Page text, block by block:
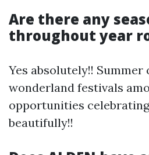
Are there any
throughout year
Yes absolutely!!
wonderland festivals
opportunities
beautifully!!